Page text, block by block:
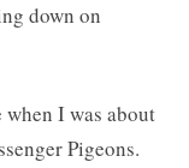
down on
I was about
Pigeons.